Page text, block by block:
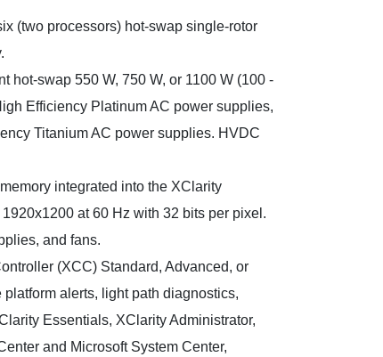
(two processors) hot-swap single-rotor
hot-swap 550 W, 750 W, or 1100 W (100 -
Efficiency Platinum AC power supplies,
Titanium AC power supplies. HVDC
integrated into the XClarity
at 60 Hz with 32 bits per pixel.
and fans.
(XCC) Standard, Advanced, or
alerts, light path diagnostics,
Essentials, XClarity Administrator,
and Microsoft System Center,